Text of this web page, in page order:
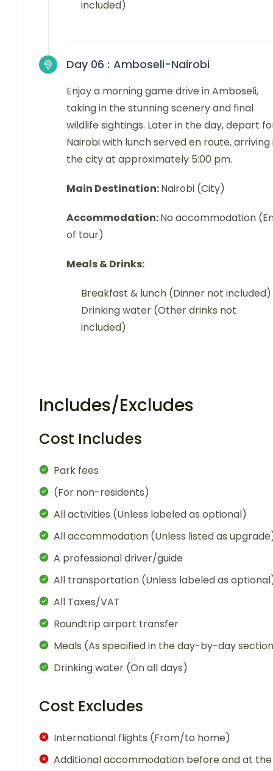
included)
Day 06 : Amboseli-Nairobi
Enjoy a morning game drive in Amboseli,
taking in the stunning scenery and final
wildlife sightings. Later in the day, depart
Nairobi with lunch served en route, arriving
the city at approximately 5:00 pm.
Main Destination:Nairobi (City)
Accommodation:No accommodation
of tour)
Meals & Drinks:
Breakfast & lunch (Dinner not included)
Drinking water (Other drinks not
included)
Includes/Excludes
Cost Includes
Park fees
(For non-residents)
All activities (Unless labeled as optional)
All accommodation (Unless listed as
A professional driver/guide
All transportation (Unless labeled as
All Taxes/VAT
Roundtrip airport transfer
Meals (As specified in the day-by-day
Drinking water (On all days)
Cost Excludes
International flights (From/to home)
Additional accommodation before and at the